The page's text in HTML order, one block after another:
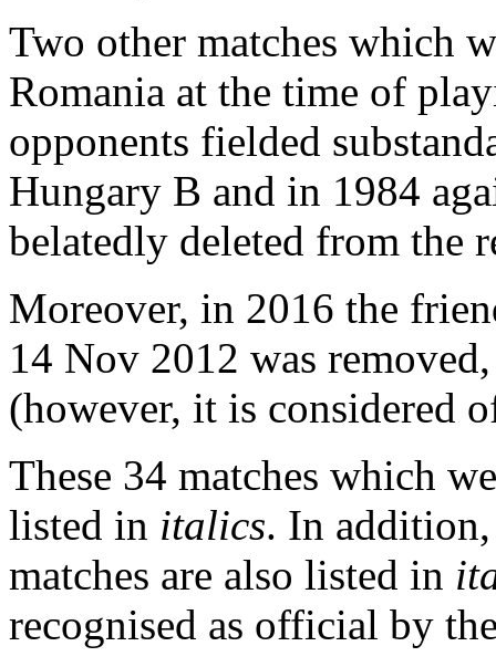
Two other matches which
Romania at the time of
opponents fielded
Hungary B and in 1984
belatedly deleted from the
Moreover, in 2016 the
14 Nov 2012 was
(however, it is considered
These 34 matches which
listed in italics. In
matches are also listed in
recognised as official by